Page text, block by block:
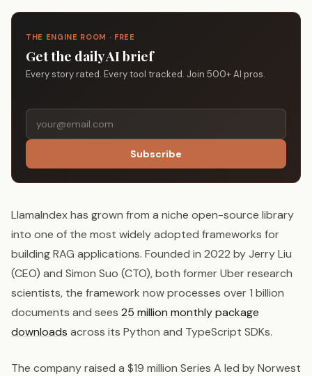
THE ENGINE ROOM · FREE
Get the daily AI brief
Every story rated. Every tool tracked. Join 500+ AI pros.
Subscribe
LlamaIndex has grown from a niche open-source library
into one of the most widely adopted frameworks for
building RAG applications. Founded in 2022 by Jerry Liu
(CEO) and Simon Suo (CTO), both former Uber research
scientists, the framework now processes over 1 billion
documents and sees 25 million monthly package
downloads across its Python and TypeScript SDKs.
The company raised a $19 million Series A led by Norwest